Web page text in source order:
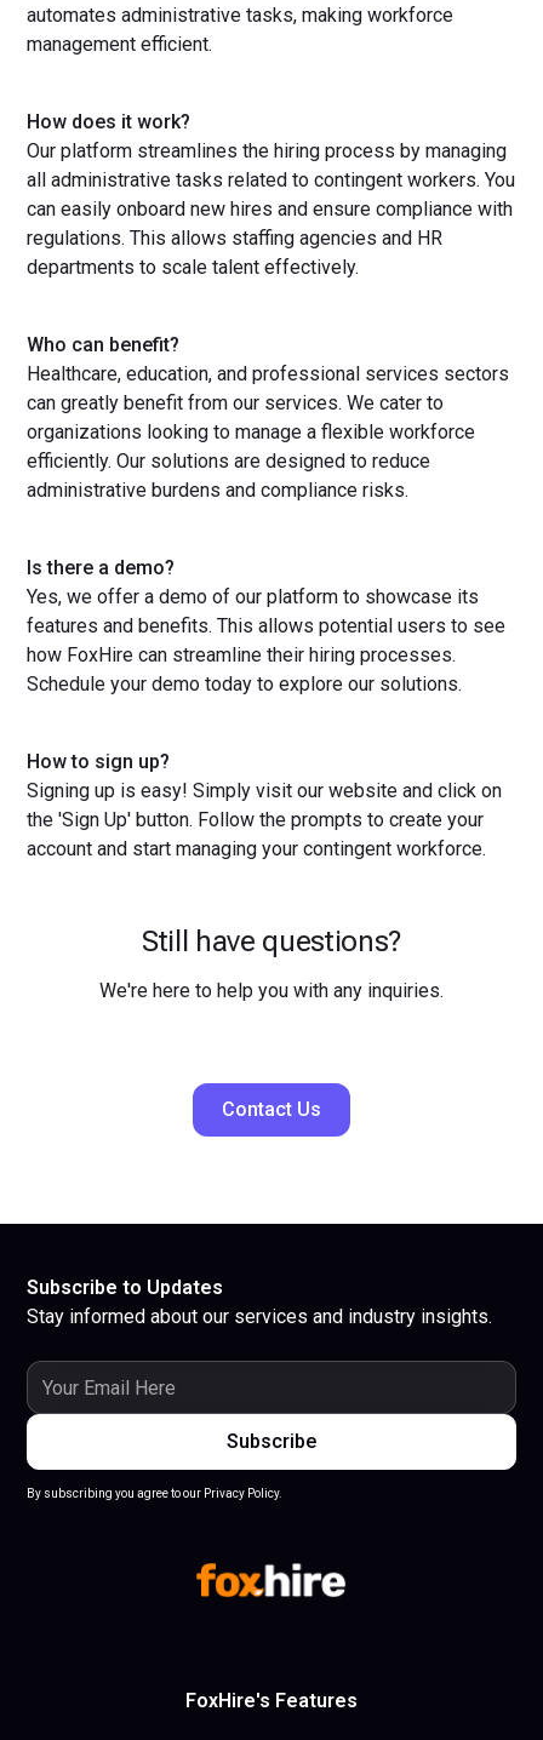
automates administrative tasks, making workforce
management efficient.
How does it work?
Our platform streamlines the hiring process by managing
all administrative tasks related to contingent workers. You
can easily onboard new hires and ensure compliance with
regulations. This allows staffing agencies and HR
departments to scale talent effectively.
Who can benefit?
Healthcare, education, and professional services sectors
can greatly benefit from our services. We cater to
organizations looking to manage a flexible workforce
efficiently. Our solutions are designed to reduce
administrative burdens and compliance risks.
Is there a demo?
Yes, we offer a demo of our platform to showcase its
features and benefits. This allows potential users to see
how FoxHire can streamline their hiring processes.
Schedule your demo today to explore our solutions.
How to sign up?
Signing up is easy! Simply visit our website and click on
the 'Sign Up' button. Follow the prompts to create your
account and start managing your contingent workforce.
Still have questions?
We're here to help you with any inquiries.
Contact Us
Subscribe to Updates
Stay informed about our services and industry insights.
By subscribing you agree to our Privacy Policy.
FoxHire's Features